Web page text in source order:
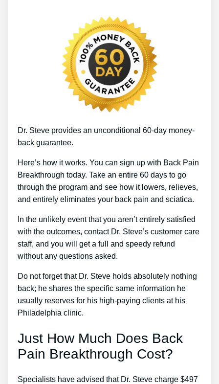
Dr. Steve provides an unconditional 60-day money-
back guarantee.
Here’s how it works. You can sign up with Back Pain
Breakthrough today. Take an entire 60 days to go
through the program and see how it lowers, relieves,
and entirely eliminates your back pain and sciatica.
In the unlikely event that you aren’t entirely satisfied
with the outcomes, contact Dr. Steve’s customer care
staff, and you will get a full and speedy refund
without any questions asked.
Do not forget that Dr. Steve holds absolutely nothing
back; he shares the specific same information he
usually reserves for his high-paying clients at his
Philadelphia clinic.
Just How Much Does Back
Pain Breakthrough Cost?
Specialists have advised that Dr. Steve charge $497